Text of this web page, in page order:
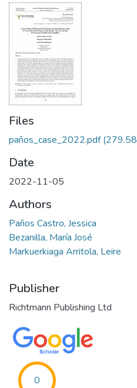
Statistics
Policies
Files
paños_case_2022.pdf(279.58
Date
2022-11-05
Authors
Paños Castro, Jessica
Bezanilla, María José
Markuerkiaga Arritola, Leire
Publisher
Richtmann Publishing Ltd
0